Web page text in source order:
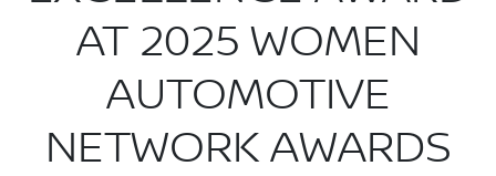
AT 2025 WOMEN
AUTOMOTIVE
NETWORK AWARDS